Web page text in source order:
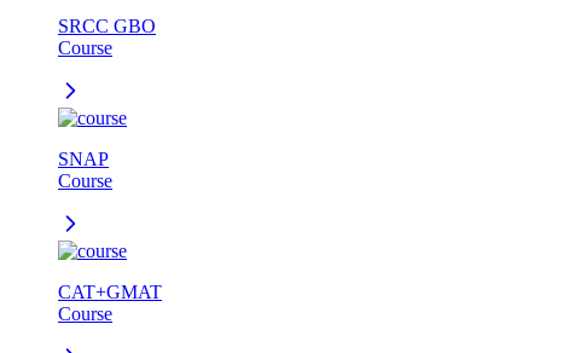
SRCC GBO
Course
SNAP
Course
CAT+GMAT
Course